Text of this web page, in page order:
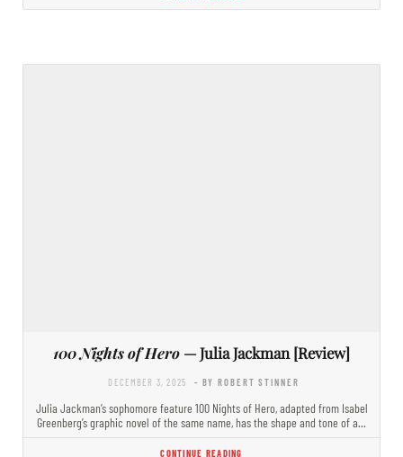
100 Nights of Hero — Julia Jackman [Review]
DECEMBER 3, 2025 - BY ROBERT STINNER
Julia Jackman’s sophomore feature 100 Nights of Hero, adapted from Isabel
Greenberg’s graphic novel of the same name, has the shape and tone of a…
CONTINUE READING